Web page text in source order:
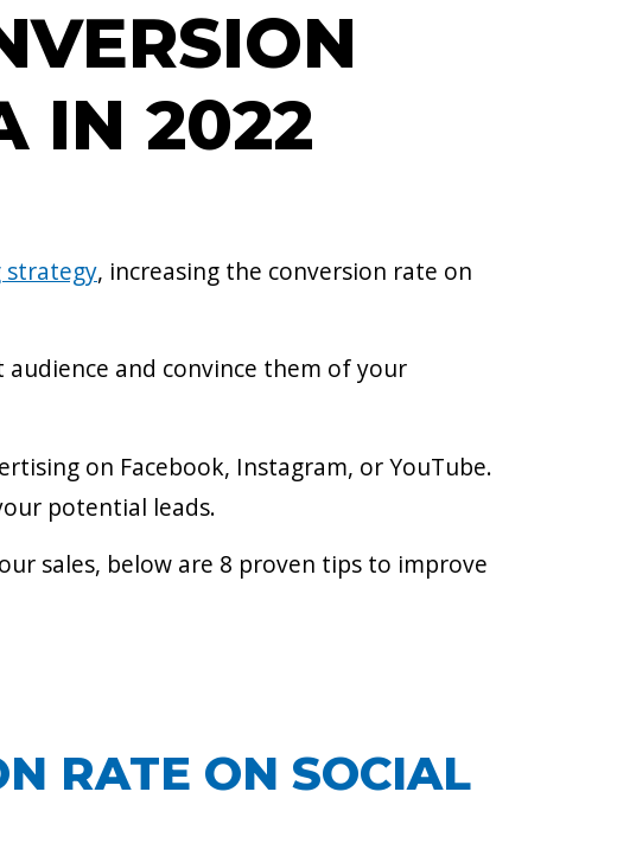
IN 2022
strategy, increasing the conversion rate on
and convince them of your
on Facebook, Instagram, or YouTube.
potential leads.
sales, below are 8 proven tips to improve
RATE ON SOCIAL